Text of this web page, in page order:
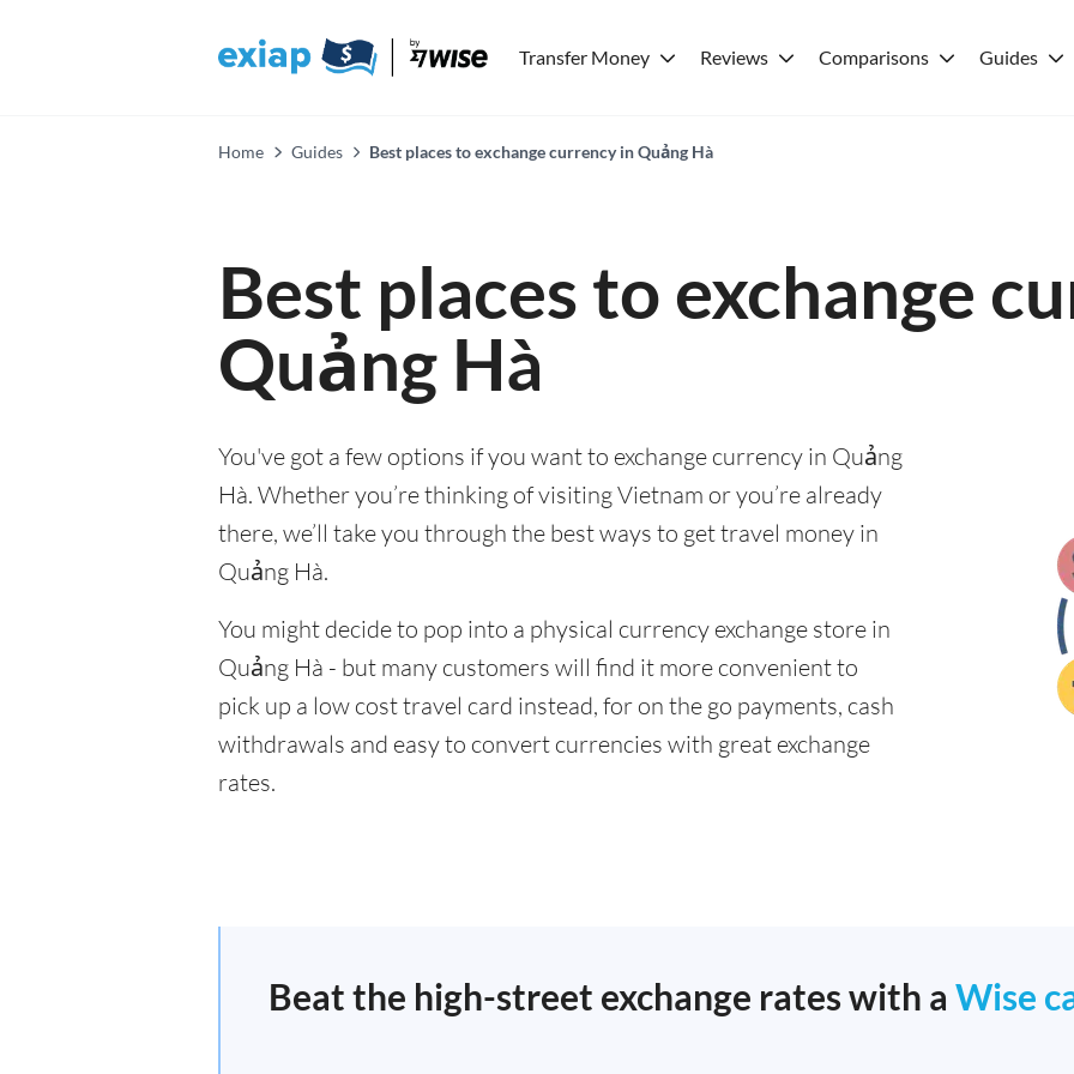
Transfer Money Reviews Comparisons Guides
Home Guides Best places to exchange currency in Quảng Hà
Best places to exchange
Quảng Hà
You've got a few options if you want to exchange currency in Quảng
Hà. Whether you’re thinking of visiting Vietnam or you’re already
there, we’ll take you through the best ways to get travel money in
Quảng Hà.
You might decide to pop into a physical currency exchange store in
Quảng Hà - but many customers will find it more convenient to
pick up a low cost travel card instead, for on the go payments, cash
withdrawals and easy to convert currencies with great exchange
rates.
Beat the high-street exchange rates with a Wise